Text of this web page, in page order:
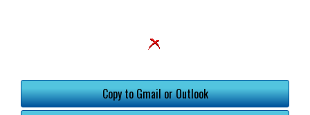
Copy to Gmail or Outlook